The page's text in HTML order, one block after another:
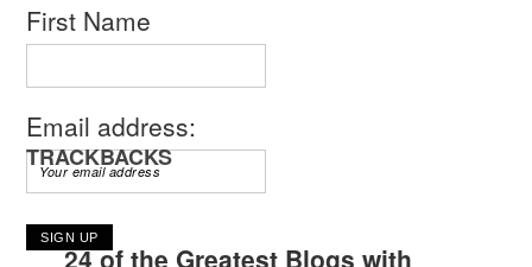
First Name
Email address:
TRACKBACKS
24 of the Greatest Blogs with